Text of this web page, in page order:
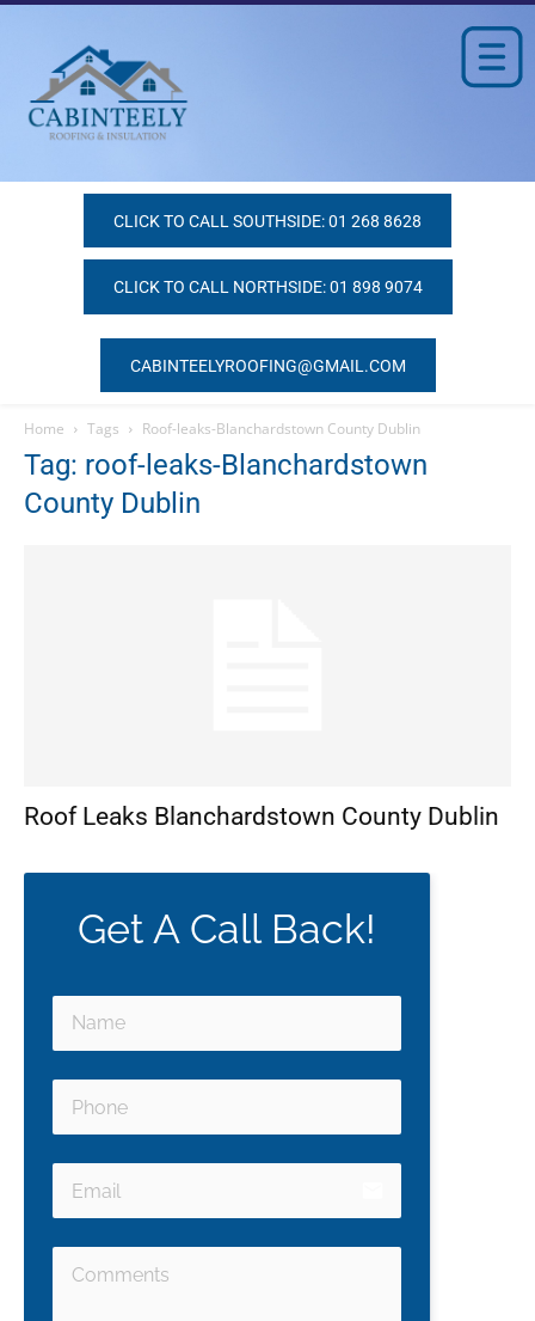
CLICK TO CALL SOUTHSIDE: 01 268 8628
CLICK TO CALL NORTHSIDE: 01 898 9074
CABINTEELYROOFING@GMAIL.COM
Home Tags Roof-leaks-Blanchardstown County Dublin
Tag: roof-leaks-Blanchardstown
County Dublin
Roof Leaks Blanchardstown County Dublin
Get A Call Back!